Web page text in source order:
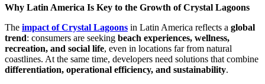
Why Latin America Is Key to the Growth of Crystal Lagoons
The impact of Crystal Lagoons in Latin America reflects a global
trend: consumers are seeking beach experiences, wellness,
recreation, and social life, even in locations far from natural
coastlines. At the same time, developers need solutions that combine
differentiation, operational efficiency, and sustainability.